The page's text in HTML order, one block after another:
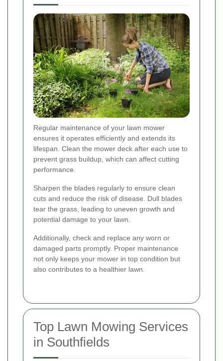
Regular maintenance of your lawn mower
ensures it operates efficiently and extends its
lifespan. Clean the mower deck after each use to
prevent grass buildup, which can affect cutting
performance.
Sharpen the blades regularly to ensure clean
cuts and reduce the risk of disease. Dull blades
tear the grass, leading to uneven growth and
potential damage to your lawn.
Additionally, check and replace any worn or
damaged parts promptly. Proper maintenance
not only keeps your mower in top condition but
also contributes to a healthier lawn.
Top Lawn Mowing Services
in Southfields